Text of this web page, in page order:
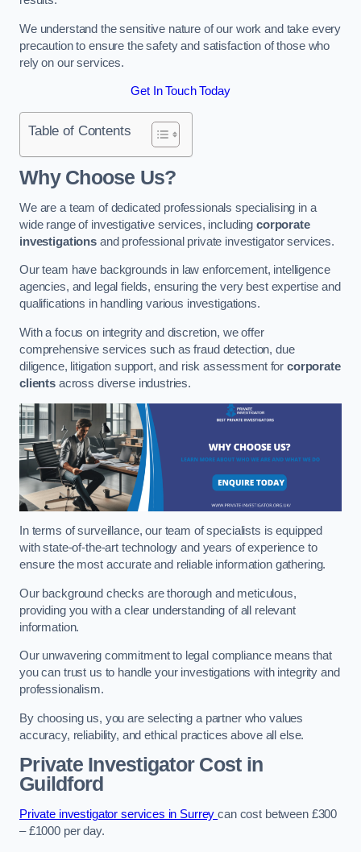
We understand the sensitive nature of our work and take every
precaution to ensure the safety and satisfaction of those who
rely on our services.
Get In Touch Today
Table of Contents
Why Choose Us?
We are a team of dedicated professionals specialising in a
wide range of investigative services, includingcorporate
investigationsand professional private investigator services.
Our team have backgrounds in law enforcement, intelligence
agencies, and legal fields, ensuring the very best expertise and
qualifications in handling various investigations.
With a focus on integrity and discretion, we offer
comprehensive services such as fraud detection, due
diligence, litigation support, and risk assessment forcorporate
clientsacross diverse industries.
In terms of surveillance, our team of specialists is equipped
with state-of-the-art technology and years of experience to
ensure the most accurate and reliable information gathering.
Our background checks are thorough and meticulous,
providing you with a clear understanding of all relevant
information.
Our unwavering commitment to legal compliance means that
you can trust us to handle your investigations with integrity and
professionalism.
By choosing us, you are selecting a partner who values
accuracy, reliability, and ethical practices above all else.
Private Investigator Costin
Guildford
Private investigator services in Surreycan cost between £300
– £1000 per day.